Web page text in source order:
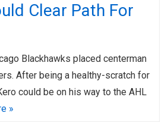
Clear Path For
Blackhawks placed centerman
After being a healthy-scratch for
could be on his way to the AHL
»